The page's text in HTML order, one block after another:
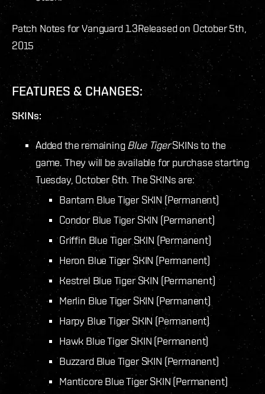
Patch Notes for Vanguard 1.3Released on October 5th,
2015
FEATURES & CHANGES:
SKINs:
Added the remaining Blue TigerSKINs to the
game. They will be available for purchase starting
Tuesday, October 6th. The SKINs are:
Bantam Blue Tiger SKIN (Permanent)
Condor Blue Tiger SKIN (Permanent)
Griffin Blue Tiger SKIN (Permanent)
Heron Blue Tiger SKIN (Permanent)
Kestrel Blue Tiger SKIN (Permanent)
Merlin Blue Tiger SKIN (Permanent)
Harpy Blue Tiger SKIN (Permanent)
Hawk Blue Tiger SKIN (Permanent)
Buzzard Blue Tiger SKIN (Permanent)
Manticore Blue Tiger SKIN (Permanent)